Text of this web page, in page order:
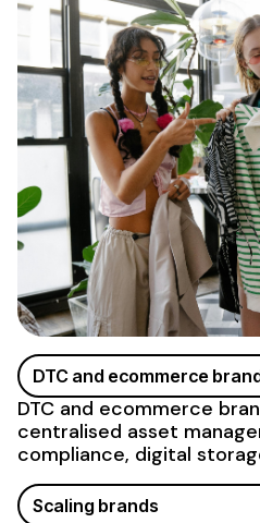
Scaling brands
DTC and ecommerce
DTC and ecommerce
centralised asset
compliance, digital